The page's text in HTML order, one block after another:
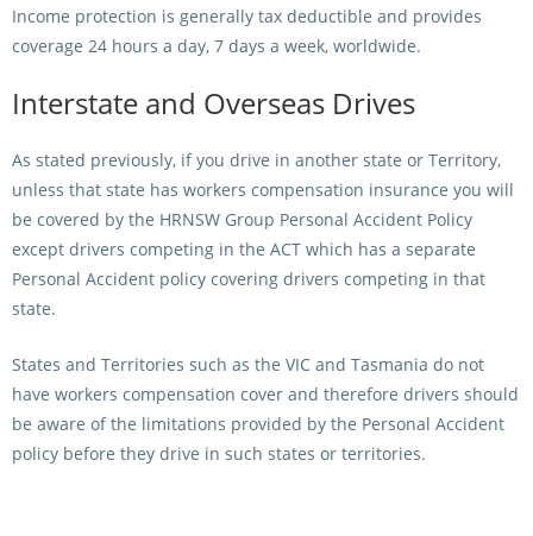
Income protection is generally tax deductible and provides
coverage 24 hours a day, 7 days a week, worldwide.
Interstate and Overseas Drives
As stated previously, if you drive in another state or Territory,
unless that state has workers compensation insurance you will
be covered by the HRNSW Group Personal Accident Policy
except drivers competing in the ACT which has a separate
Personal Accident policy covering drivers competing in that
state.
States and Territories such as the VIC and Tasmania do not
have workers compensation cover and therefore drivers should
be aware of the limitations provided by the Personal Accident
policy before they drive in such states or territories.